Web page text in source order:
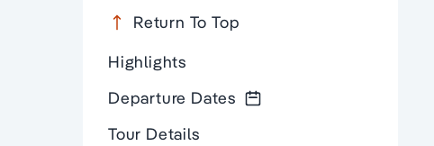
Return To Top
Highlights
Departure Dates
Tour Details